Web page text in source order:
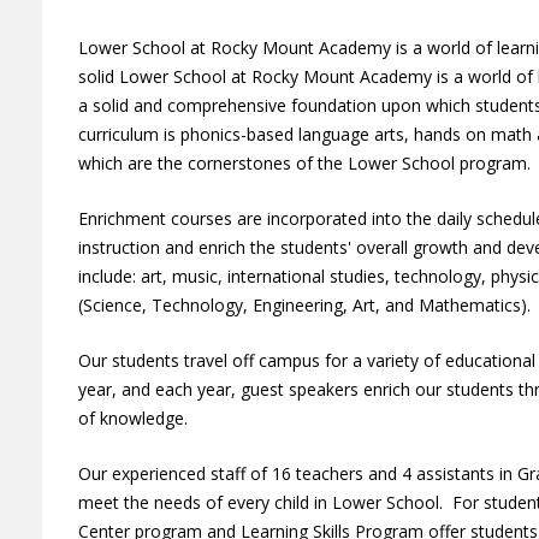
Lower School at Rocky Mount Academy is a world of
solid Lower School at Rocky Mount Academy is a world
a solid and comprehensive foundation upon which
curriculum is phonics-based language arts, hands on
which are the cornerstones of the Lower School program.
Enrichment courses are incorporated into the daily
instruction and enrich the students' overall growth and
include: art, music, international studies, technology,
(Science, Technology, Engineering, Art, and Mathematics).
Our students travel off campus for a variety of
year, and each year, guest speakers enrich our students
of knowledge.
Our experienced staff of 16 teachers and 4 assistants in
meet the needs of every child in Lower School. For
Center program and Learning Skills Program offer